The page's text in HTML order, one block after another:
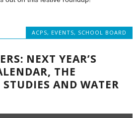
ACPS, EVENTS, SCHOOL BOARD
NEXT YEAR’S
THE
STUDIES AND WATER